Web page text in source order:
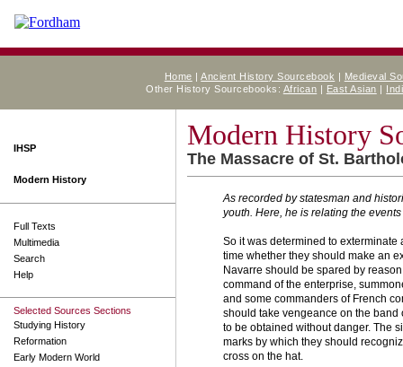
Home |Ancient History Sourcebook | Medieval
Other History Sourcebooks: African | East Asian |
IHSP
Modern History
Full Texts
Multimedia
Search
Help
Selected Sources Sections
Studying History
Reformation
Early Modern World
Modern History
The Massacre of St.
As recorded by statesman and
youth. Here, he is relating the
So it was determined to
time whether they should make an
Navarre should be spared by
command of the enterprise,
and some commanders of French
should take vengeance on the band
to be obtained without danger. The
marks by which they should
cross on the hat.